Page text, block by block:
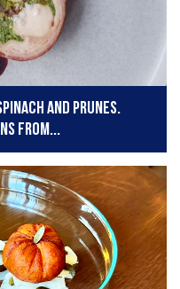
and Prunes.
from...